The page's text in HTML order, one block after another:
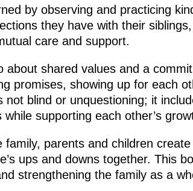
by observing and practicing
they have with their
care and support.
about shared values and a
promises, showing up for each
not blind or unquestioning; it
supporting each other’s
family, parents and children
ups and downs together. This
strengthening the family as a